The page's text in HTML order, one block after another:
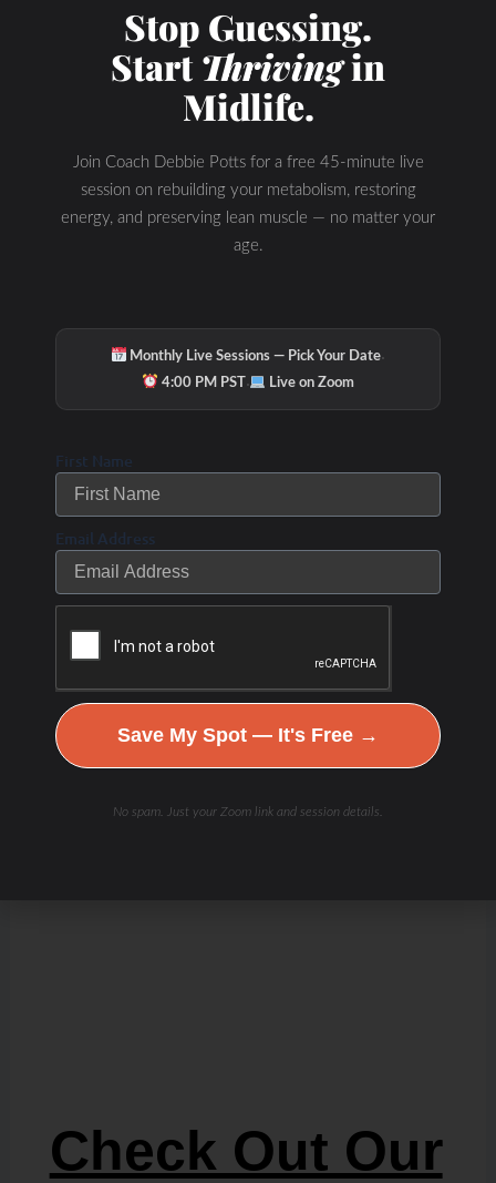
Check Out Our
Stop Guessing.
StartThrivingin
Midlife.
Join Coach Debbie Potts for a free 45-minute live
session on rebuilding your metabolism, restoring
energy, and preserving lean muscle — no matter your
age.
Monthly Live Sessions — Pick Your Date·
4:00 PM PST· Live on Zoom
First Name
Email Address
Save My Spot — It's Free →
No spam. Just your Zoom link and session details.